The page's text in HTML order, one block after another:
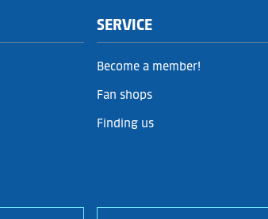
SERVICE
Become a member!
Fan shops
Finding us